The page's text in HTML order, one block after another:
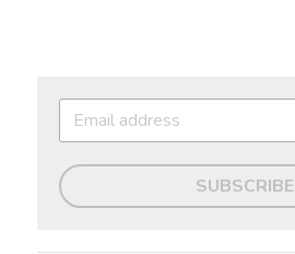
SUBSCRIBE